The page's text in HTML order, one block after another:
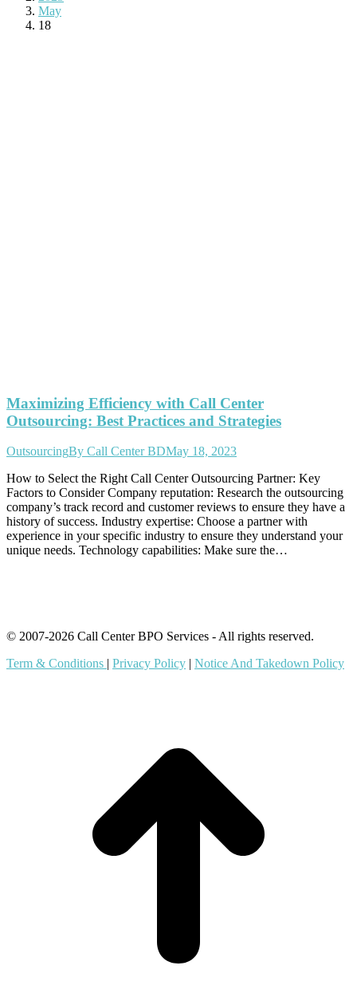
May
18
Maximizing Efficiency with Call Center
Outsourcing: Best Practices and Strategies
OutsourcingBy Call Center BDMay 18, 2023
How to Select the Right Call Center Outsourcing Partner: Key
Factors to Consider Company reputation: Research the outsourcing
company’s track record and customer reviews to ensure they have a
history of success. Industry expertise: Choose a partner with
experience in your specific industry to ensure they understand your
unique needs. Technology capabilities: Make sure the…
© 2007-2026 Call Center BPO Services - All rights reserved.
Term & Conditions | Privacy Policy | Notice And Takedown Policy